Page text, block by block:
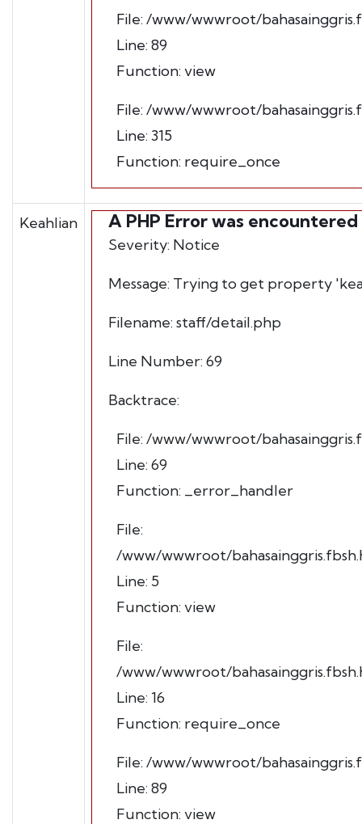
File: /www/wwwroot/
Line: 89
Function: view
File: /www/wwwroot/
Line: 315
Function: require_once
Keahlian A PHP Error was encountered
Severity: Notice
Message: Trying to get property
Filename: staff/detail.php
Line Number: 69
Backtrace:
File: /www/wwwroot/
Line: 69
Function: _error_handler
File:
/www/wwwroot/
Line: 5
Function: view
File:
/www/wwwroot/
Line: 16
Function: require_once
File: /www/wwwroot/
Line: 89
Function: view